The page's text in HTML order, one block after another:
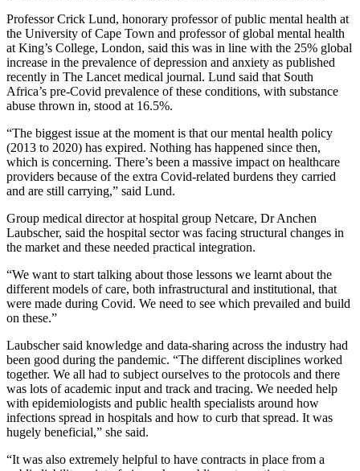
Professor Crick Lund, honorary professor of public mental health at
the University of Cape Town and professor of global mental health
at King’s College, London, said this was in line with the 25% global
increase in the prevalence of depression and anxiety as published
recently in The Lancet medical journal. Lund said that South
Africa’s pre-Covid prevalence of these conditions, with substance
abuse thrown in, stood at 16.5%.
“The biggest issue at the moment is that our mental health policy
(2013 to 2020) has expired. Nothing has happened since then,
which is concerning. There’s been a massive impact on healthcare
providers because of the extra Covid-related burdens they carried
and are still carrying,” said Lund.
Group medical director at hospital group Netcare, Dr Anchen
Laubscher, said the hospital sector was facing structural changes in
the market and these needed practical integration.
“We want to start talking about those lessons we learnt about the
different models of care, both infrastructural and institutional, that
were made during Covid. We need to see which prevailed and build
on these.”
Laubscher said knowledge and data-sharing across the industry had
been good during the pandemic. “The different disciplines worked
together. We all had to subject ourselves to the protocols and there
was lots of academic input and track and tracing. We needed help
with epidemiologists and public health specialists around how
infections spread in hospitals and how to curb that spread. It was
hugely beneficial,” she said.
“It was also extremely helpful to have contracts in place from a